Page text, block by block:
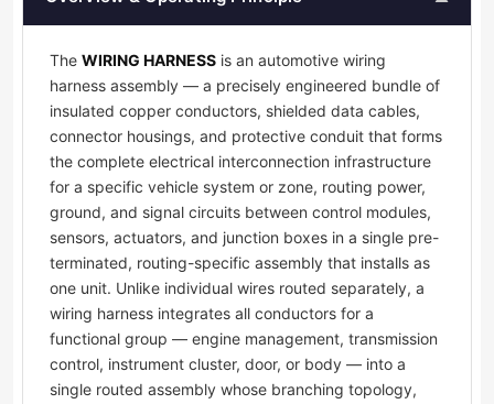
The WIRING HARNESS is an automotive wiring
harness assembly — a precisely engineered bundle of
insulated copper conductors, shielded data cables,
connector housings, and protective conduit that forms
the complete electrical interconnection infrastructure
for a specific vehicle system or zone, routing power,
ground, and signal circuits between control modules,
sensors, actuators, and junction boxes in a single pre-
terminated, routing-specific assembly that installs as
one unit. Unlike individual wires routed separately, a
wiring harness integrates all conductors for a
functional group — engine management, transmission
control, instrument cluster, door, or body — into a
single routed assembly whose branching topology,